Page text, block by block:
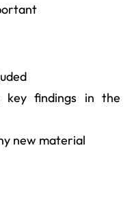
findings in the
new material